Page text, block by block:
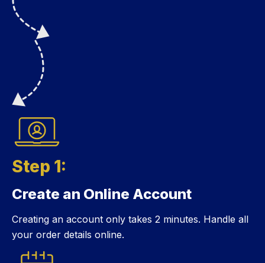
Step 1:
Step 1:
Create an Online Account
Creating an account only takes 2 minutes. Handle all
your order details online.